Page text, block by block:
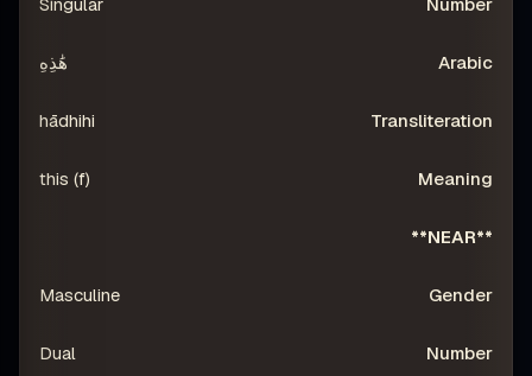
هَٰذِهِ
hādhihi
this (f)
**NEAR**
Masculine
Dual